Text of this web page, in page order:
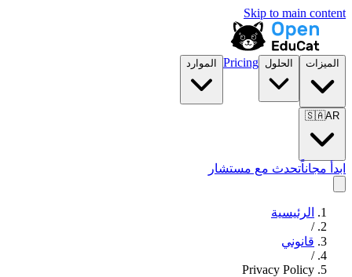
Skip to main content
الميزات الحلول Pricing الموارد
🇸🇦AR
ابدأ مجاناًتحدث مع مستشار
الرئيسية
/
قانوني
/
Privacy Policy